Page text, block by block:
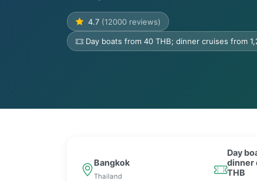
4.7 (12000 reviews)
Day boats from 40 THB; dinner cruises from
Bangkok
Thailand
Day
dinner
THB